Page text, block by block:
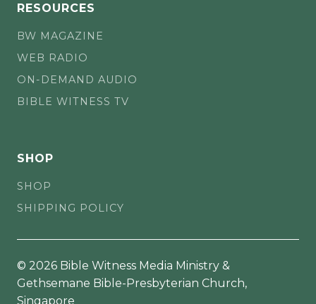
RESOURCES
BW MAGAZINE
WEB RADIO
ON-DEMAND AUDIO
BIBLE WITNESS TV
SHOP
SHOP
SHIPPING POLICY
© 2026 Bible Witness Media Ministry &
Gethsemane Bible-Presbyterian Church,
Singapore